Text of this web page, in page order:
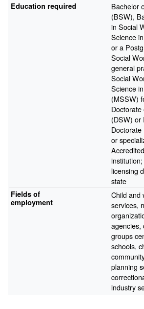
Education required
Bachelor
(BSW),
in Social
Science
or a
Social
general
Social
Science
(MSSW)
(DSW) or
or
licensing
state
Fields of
employment
Child and
services,
agencies,
groups
schools,
planning
industry